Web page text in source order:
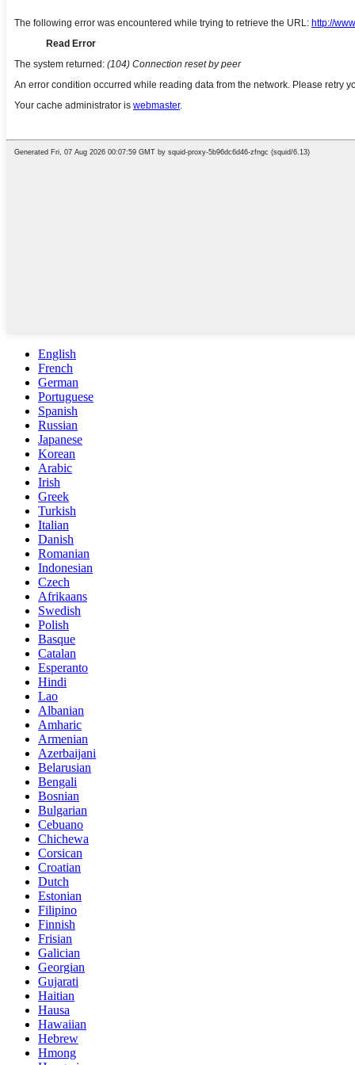
English
French
German
Portuguese
Spanish
Russian
Japanese
Korean
Arabic
Irish
Greek
Turkish
Italian
Danish
Romanian
Indonesian
Czech
Afrikaans
Swedish
Polish
Basque
Catalan
Esperanto
Hindi
Lao
Albanian
Amharic
Armenian
Azerbaijani
Belarusian
Bengali
Bosnian
Bulgarian
Cebuano
Chichewa
Corsican
Croatian
Dutch
Estonian
Filipino
Finnish
Frisian
Galician
Georgian
Gujarati
Haitian
Hausa
Hawaiian
Hebrew
Hmong